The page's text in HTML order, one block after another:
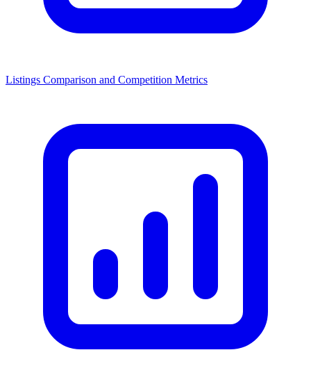
Listings Comparison and Competition Metrics